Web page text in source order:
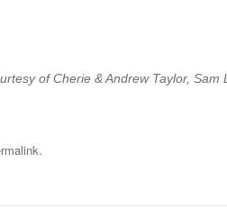
of Cherie & Andrew Taylor, Sam
.